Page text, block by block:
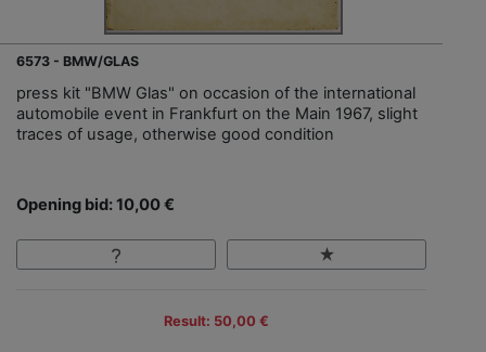
6573 - BMW/GLAS
press kit "BMW Glas" on occasion of the international
automobile event in Frankfurt on the Main 1967, slight
traces of usage, otherwise good condition
Opening bid: 10,00 €
Result: 50,00 €